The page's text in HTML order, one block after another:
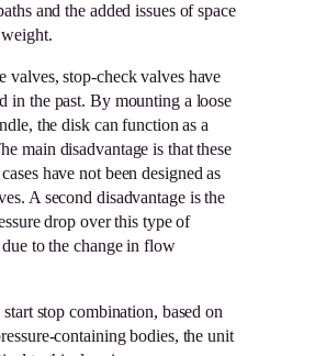
and the added issues of space
valves, stop-check valves have
in the past. By mounting a loose
the disk can function as a
main disadvantage is that these
have not been designed as
A second disadvantage is the
drop over this type of
to the change in flow
stop combination, based on
containing bodies, the unit